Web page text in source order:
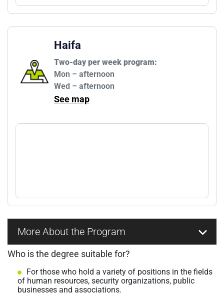
Haifa
Two-day per week program:
Mon – afternoon
Wed – afternoon
See map
More About the Program
Who is the degree suitable for?
For those who hold a variety of positions in the fields
of human resources, security organizations, public
businesses and associations.